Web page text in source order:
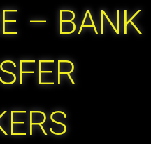
– BANK